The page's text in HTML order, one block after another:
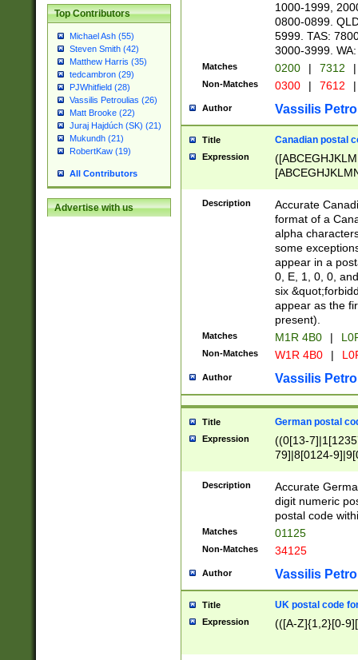
Top Contributors
Michael Ash (55)
Steven Smith (42)
Matthew Harris (35)
tedcambron (29)
PJWhitfield (28)
Vassilis Petroulias (26)
Matt Brooke (22)
Juraj Hajdúch (SK) (21)
Mukundh (21)
RobertKaw (19)
All Contributors
Advertise with us
1000-1999,
0800-0899.
5999. TAS:
3000-3999.
Matches 0200 | 7312 |
Non-Matches 0300 | 7612 |
Author Vassilis
Title Canadian postal
Expression
Description
Accurate
format of a
alpha
some
appear in a
0, E, 1, 0, 0,
six
appear as the
present).
Matches M1R 4B0 |
Non-Matches W1R 4B0 |
Author Vassilis
Title German postal
Expression
((0[13-
79]|8[0124-
9]|11[5-
Description
Accurate
digit numeric
postal code
Matches 01125
Non-Matches 34125
Author Vassilis
Title UK postal code
Expression (([A-Z]{1,2}[0-